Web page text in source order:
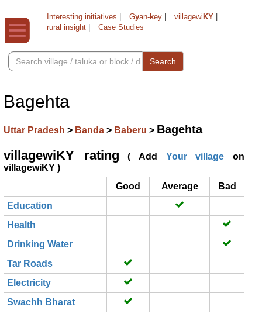
Interesting initiatives Gyan-key villagewi KY
rural insight
Case Studies
Search
Bagehta
Uttar Pradesh > Banda > Baberu > Bagehta
villagewiKY rating ( Add Your village on
villagewiKY )
Good
Average
Bad
Education
Health
Drinking Water
Tar Roads
Electricity
Swachh Bharat